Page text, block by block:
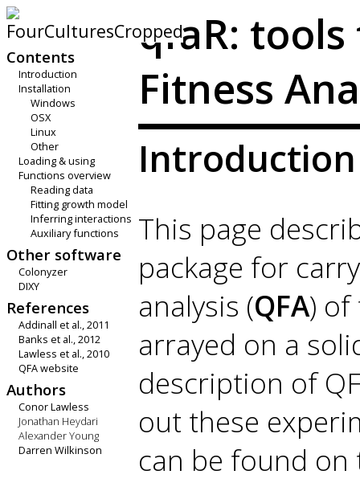
Contents
Introduction
Installation
Windows
OSX
Linux
Other
Loading & using
Functions overview
Reading data
Fitting growth model
Inferring interactions
Auxiliary functions
Other software
Colonyzer
DIXY
References
Addinall et al., 2011
Banks et al., 2012
Lawless et al., 2010
QFA website
Authors
Conor Lawless
Jonathan Heydari
Alexander Young
Darren Wilkinson
qfaR:
Fitness
Introduction
This page
package for
analysis (QFA)
arrayed on a
description of
out these
can be found